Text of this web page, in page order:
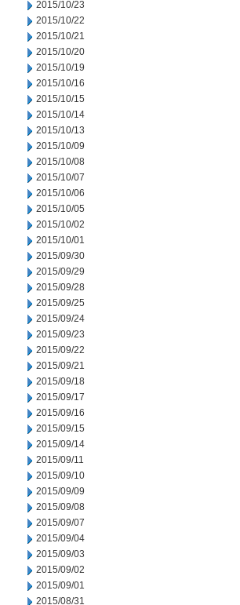
2015/10/23
2015/10/22
2015/10/21
2015/10/20
2015/10/19
2015/10/16
2015/10/15
2015/10/14
2015/10/13
2015/10/09
2015/10/08
2015/10/07
2015/10/06
2015/10/05
2015/10/02
2015/10/01
2015/09/30
2015/09/29
2015/09/28
2015/09/25
2015/09/24
2015/09/23
2015/09/22
2015/09/21
2015/09/18
2015/09/17
2015/09/16
2015/09/15
2015/09/14
2015/09/11
2015/09/10
2015/09/09
2015/09/08
2015/09/07
2015/09/04
2015/09/03
2015/09/02
2015/09/01
2015/08/31